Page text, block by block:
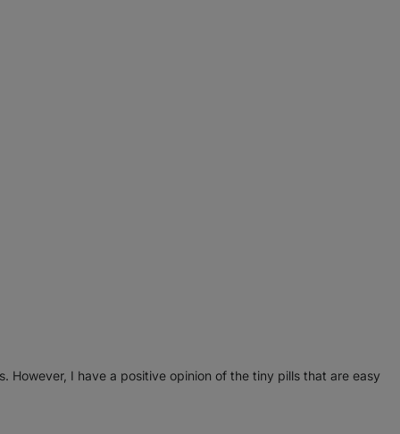
I have a positive opinion of the tiny pills that are easy